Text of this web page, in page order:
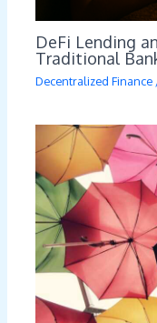
DeFi Lending
Traditional
Decentralized Finance